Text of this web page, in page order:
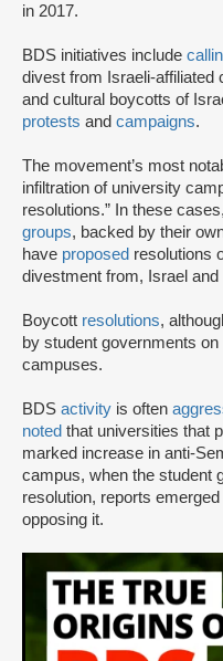
in 2017.
BDS initiatives include
divest from Israeli-affiliated
and cultural boycotts of
protests and campaigns.
The movement’s most
infiltration of university
resolutions.” In these
groups, backed by their
have proposed resolutions
divestment from, Israel and
Boycott resolutions,
by student governments
campuses.
BDS activity is often
noted that universities that
marked increase in anti-
campus, when the student
resolution, reports
opposing it.